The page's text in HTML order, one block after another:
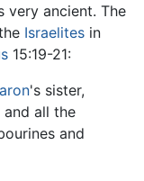
very ancient. The
Israelites in
15:19-21:
's sister,
all the
and